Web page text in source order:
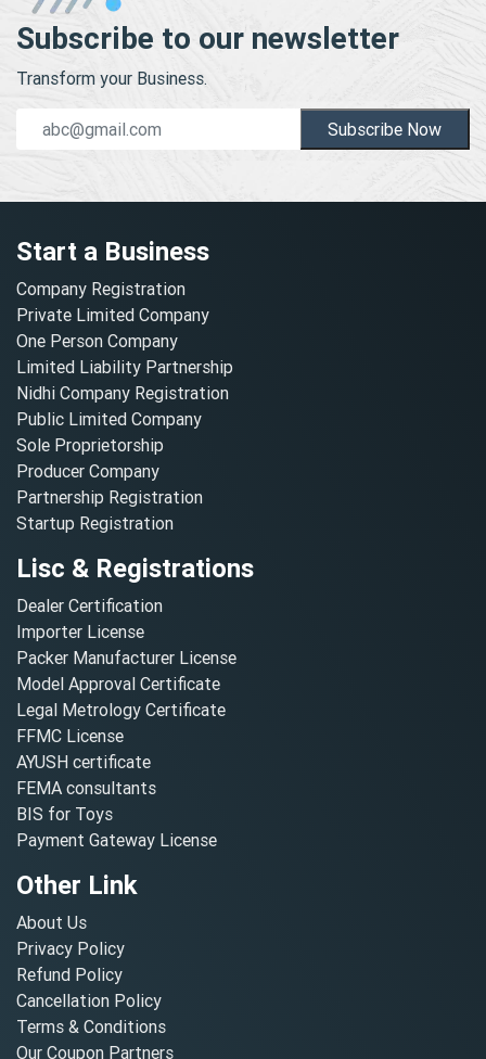
Subscribe to our newsletter
Transform your Business.
Subscribe Now
Start a Business
Company Registration
Private Limited Company
One Person Company
Limited Liability Partnership
Nidhi Company Registration
Public Limited Company
Sole Proprietorship
Producer Company
Partnership Registration
Startup Registration
Lisc & Registrations
Dealer Certification
Importer License
Packer Manufacturer License
Model Approval Certificate
Legal Metrology Certificate
FFMC License
AYUSH certificate
FEMA consultants
BIS for Toys
Payment Gateway License
Other Link
About Us
Privacy Policy
Refund Policy
Cancellation Policy
Terms & Conditions
Our Coupon Partners